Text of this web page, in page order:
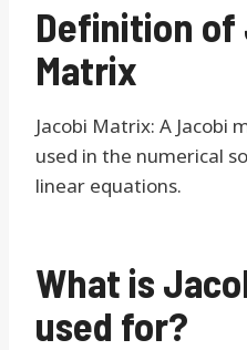
Definition of
Matrix
Jacobi Matrix: A Jacobi
used in the numerical
linear equations.
What is
used for?